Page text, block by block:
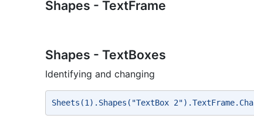
Shapes - TextFrame
Shapes - TextBoxes
Identifying and changing
Sheets(1).Shapes("TextBox